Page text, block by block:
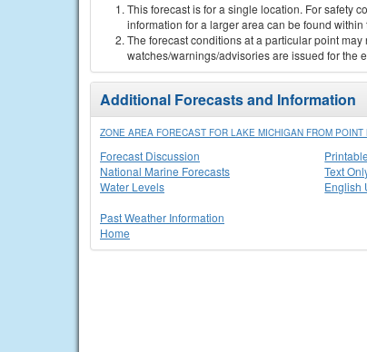
This forecast is for a single location. For safety
information for a larger area can be found within
The forecast conditions at a particular point
watches/warnings/advisories are issued for the
Additional Forecasts and Information
ZONE AREA FORECAST FOR LAKE MICHIGAN FROM
Forecast Discussion
National Marine Forecasts
Water Levels
Text
English
Past Weather Information
Home